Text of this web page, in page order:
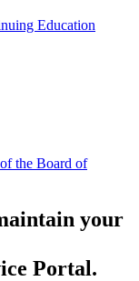
Education
the Board of
your
Portal.